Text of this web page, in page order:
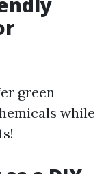
green
while